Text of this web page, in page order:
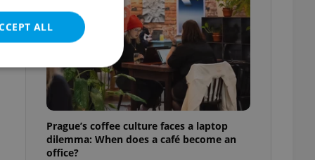
Prague’s coffee culture faces a laptop
dilemma: When does a café become an
office?
ALL
cannot be